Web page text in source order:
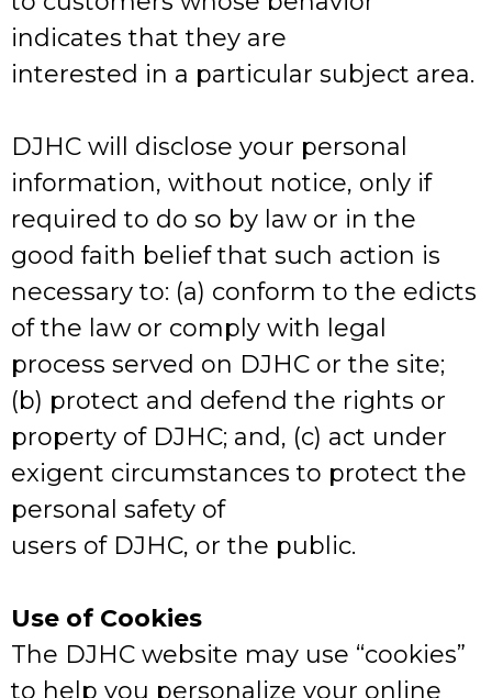
indicates that they are
interested in a particular subject area.
DJHC will disclose your personal
information, without notice, only if
required to do so by law or in the
good faith belief that such action is
necessary to: (a) conform to the edicts
of the law or comply with legal
process served on DJHC or the site;
(b) protect and defend the rights or
property of DJHC; and, (c) act under
exigent circumstances to protect the
personal safety of
users of DJHC, or the public.
Use of Cookies
The DJHC website may use “cookies”
to help you personalize your online